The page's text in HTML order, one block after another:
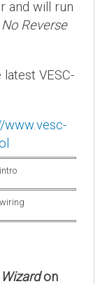
and will run
Reverse
VESC-
www.vesc-
on